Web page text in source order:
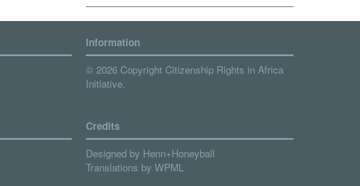
Information
© 2026 Copyright Citizenship Rights in Africa
Initiative.
Credits
Designed by Henn+Honeyball
Translations by WPML